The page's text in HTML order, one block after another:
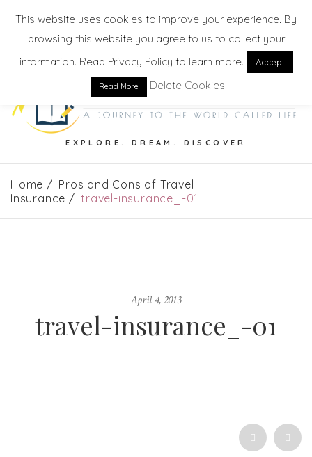
EXPLORE. DREAM. DISCOVER
Home
Pros and Cons of Travel
Insurance
travel-insurance_-01
April 4, 2013
travel-insurance_-01
This website uses cookies to improve your experience. By
browsing this website you agree to us to collect your
information. Read Privacy Policy to learn more.
Accept
Read More Delete Cookies